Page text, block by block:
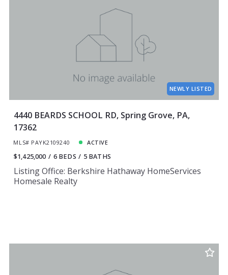
NEWLY LISTED
4440 BEARDS SCHOOL RD, Spring Grove, PA,
17362
MLS# PAYK2109240 ACTIVE
$1,425,000 6 BEDS 5 BATHS
Listing Office: Berkshire Hathaway HomeServices
Homesale Realty